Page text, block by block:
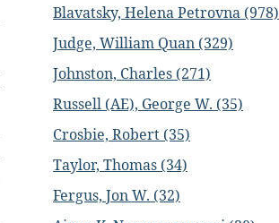
Blavatsky, Helena Petrovna (978)
Judge, William Quan (329)
Johnston, Charles (271)
Russell (AE), George W. (35)
Crosbie, Robert (35)
Taylor, Thomas (34)
Fergus, Jon W. (32)